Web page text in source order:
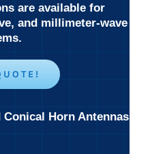
are available for
and millimeter-wave
Horn Antennas